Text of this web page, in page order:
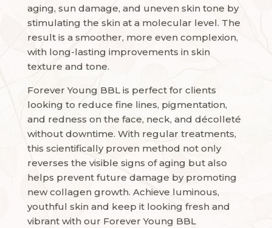
aging, sun damage, and uneven skin tone by
stimulating the skin at a molecular level. The
result is a smoother, more even complexion,
with long-lasting improvements in skin
texture and tone.
Forever Young BBL is perfect for clients
looking to reduce fine lines, pigmentation,
and redness on the face, neck, and décolleté
without downtime. With regular treatments,
this scientifically proven method not only
reverses the visible signs of aging but also
helps prevent future damage by promoting
new collagen growth. Achieve luminous,
youthful skin and keep it looking fresh and
vibrant with our Forever Young BBL